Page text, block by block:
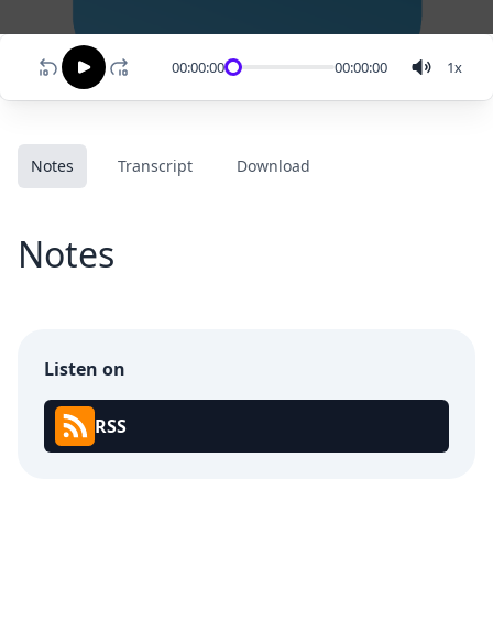
00:00:00 00:00:00 1x
Notes Transcript Download
Notes
Listen on
RSS